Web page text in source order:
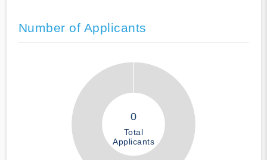
Number of Applicants
0
Total
Applicants